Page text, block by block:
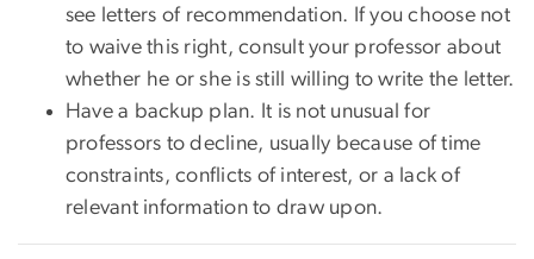
see letters of recommendation. If you choose not
to waive this right, consult your professor about
whether he or she is still willing to write the letter.
Have a backup plan. It is not unusual for
professors to decline, usually because of time
constraints, conflicts of interest, or a lack of
relevant information to draw upon.